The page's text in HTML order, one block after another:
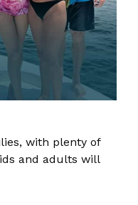
with plenty of
and adults will